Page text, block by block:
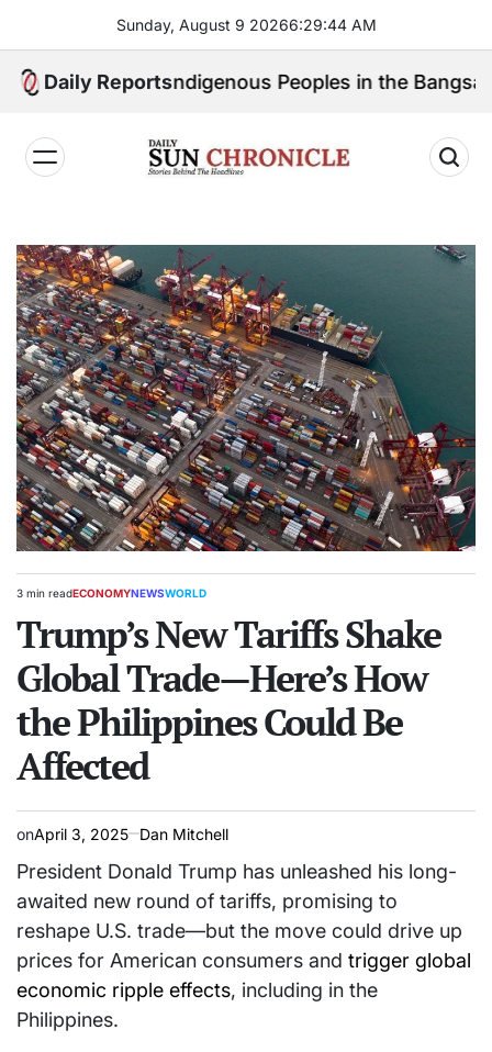
content
Sunday, August 9 20266:29:46 AM
Daily Reports
for Indigenous Peoples in the Bangsamoro
𝐂𝐡𝐫𝐨𝐧𝐢𝐜𝐥𝐞
Estimated
time
3 min readPOSTED
ECONOMYNEWSWORLD
Trump’s New Tariffs Shake
Global Trade—Here’s How
the Philippines Could Be
Affected
onApril 3, 2025 Dan Mitchell
President Donald Trump has unleashed his long-
awaited new round of tariffs, promising to
reshape U.S. trade—but the move could drive up
prices for American consumers and trigger global
economic ripple effects, including in the
Philippines.